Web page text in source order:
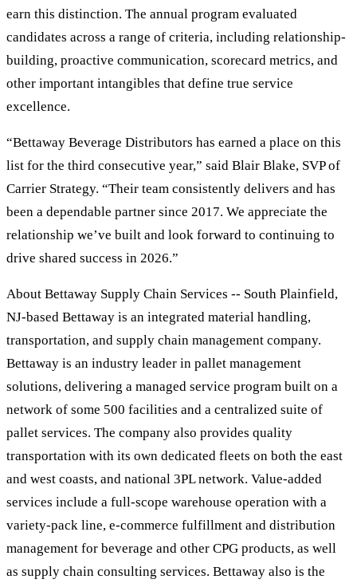
earn this distinction. The annual program evaluated
candidates across a range of criteria, including relationship-
building, proactive communication, scorecard metrics, and
other important intangibles that define true service
excellence.
“Bettaway Beverage Distributors has earned a place on this
list for the third consecutive year,” said Blair Blake, SVP of
Carrier Strategy. “Their team consistently delivers and has
been a dependable partner since 2017. We appreciate the
relationship we’ve built and look forward to continuing to
drive shared success in 2026.”
About Bettaway Supply Chain Services -- South Plainfield,
NJ-based Bettaway is an integrated material handling,
transportation, and supply chain management company.
Bettaway is an industry leader in pallet management
solutions, delivering a managed service program built on a
network of some 500 facilities and a centralized suite of
pallet services. The company also provides quality
transportation with its own dedicated fleets on both the east
and west coasts, and national 3PL network. Value-added
services include a full-scope warehouse operation with a
variety-pack line, e-commerce fulfillment and distribution
management for beverage and other CPG products, as well
as supply chain consulting services. Bettaway also is the